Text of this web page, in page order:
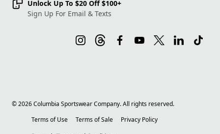
Unlock Up To $20 Off $100+
Sign Up For Email & Texts
©2026Columbia Sportswear Company. All rights reserved.
Terms of Use
Terms of Sale
Privacy Policy